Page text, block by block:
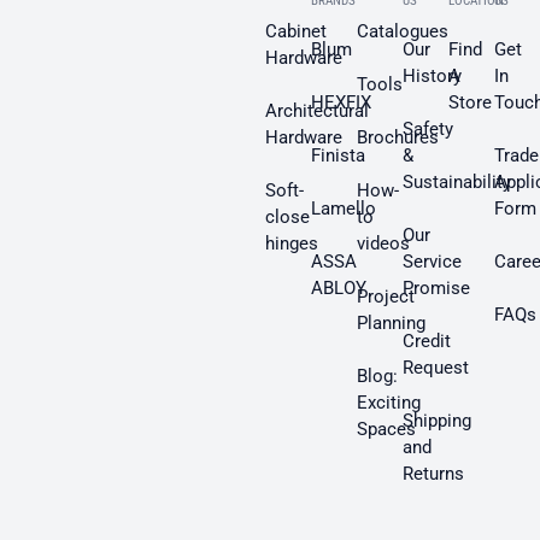
Cabinet
Hardware
Architectural
Hardware
Soft-
close
hinges
Blum
HEXFIX
Finista
Lamello
ASSA
ABLOY
Catalogues
Tools
Brochures
How-
to
videos
Project
Planning
Blog:
Exciting
Spaces
Our
History
Safety
&
Sustainability
Our
Service
Promise
Credit
Request
Shipping
and
Returns
Find
A
Store
Get
In
Trade
Form
FAQs